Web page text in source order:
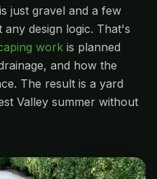
just gravel and a few
design logic. That's
work is planned
and how the
The result is a yard
Valley summer without